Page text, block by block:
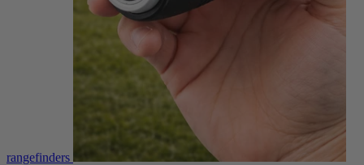
rangefinders